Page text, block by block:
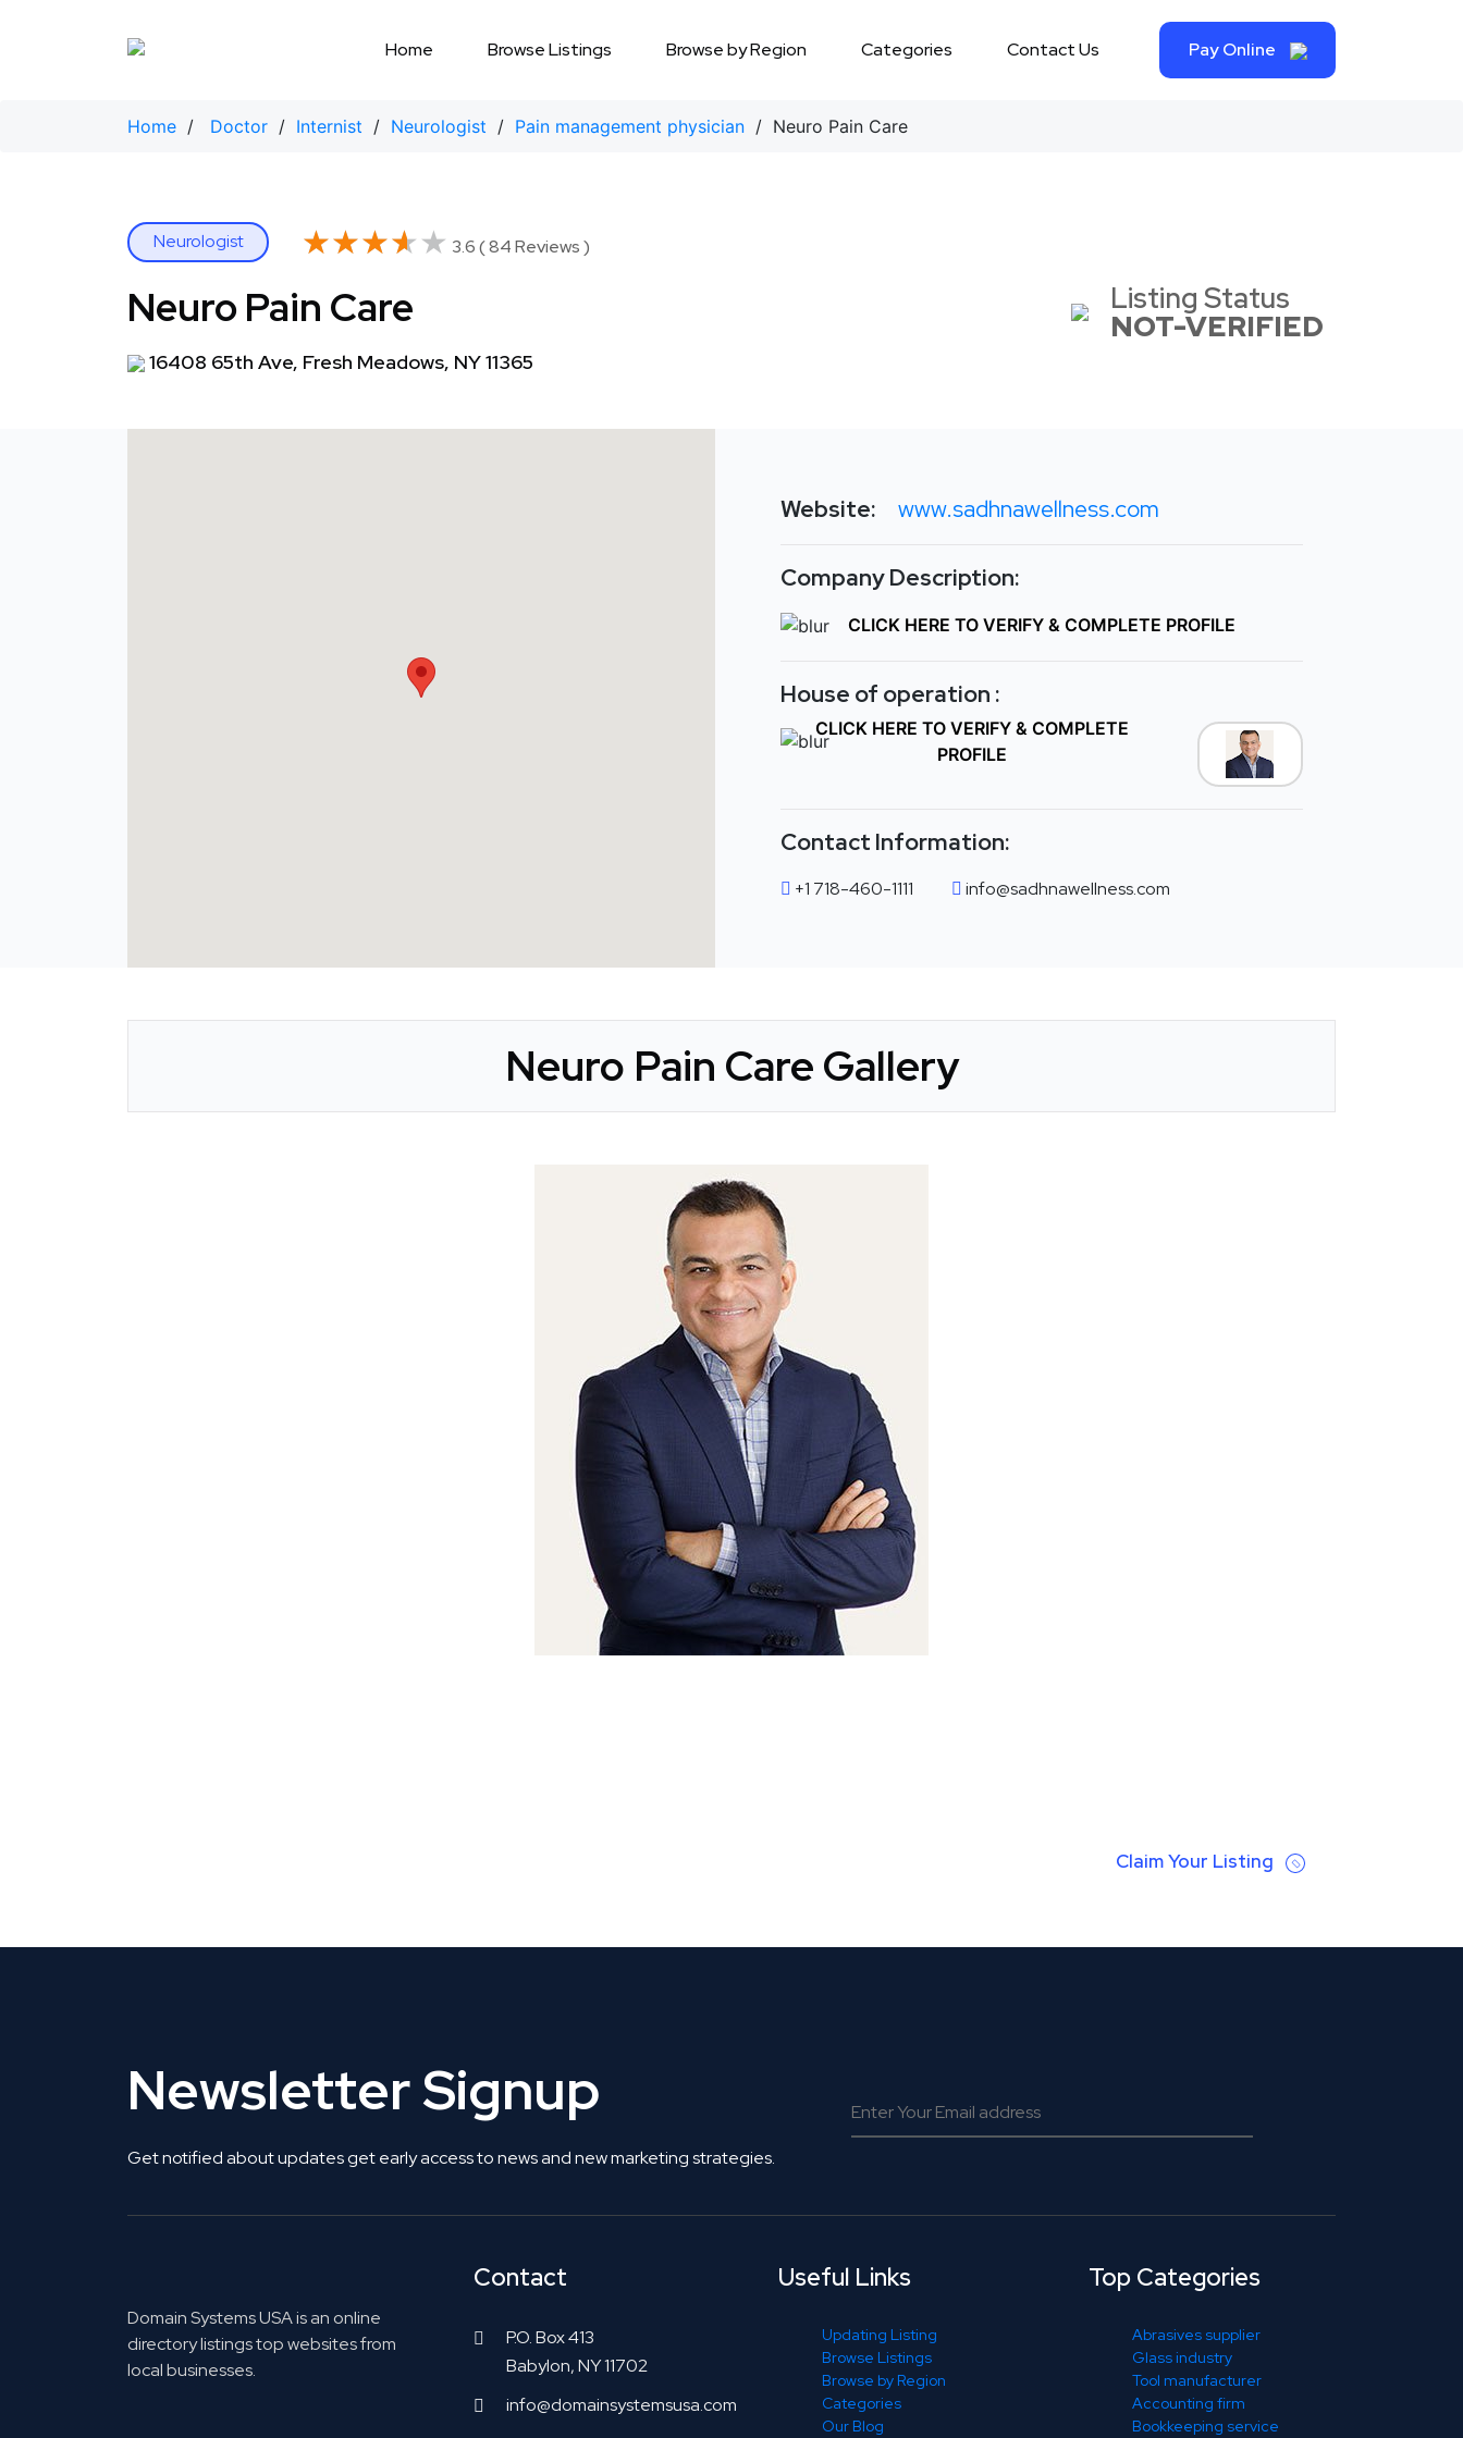
Home Browse Listings Browse by Region Categories Contact Us Pay Online
Home / Doctor / Internist / Neurologist / Pain management physician / Neuro Pain Care
Neurologist ★★★★★
★★★★★ 3.6 ( 84 Reviews )
Neuro Pain Care
16408 65th Ave, Fresh Meadows, NY 11365
Listing Status
NOT-VERIFIED
Website: www.sadhnawellness.com
Company Description:
CLICK HERE TO VERIFY & COMPLETE PROFILE
House of operation :
CLICK HERE TO VERIFY & COMPLETE
PROFILE
Contact Information:
+1 718-460-1111 info@sadhnawellness.com
Neuro Pain Care Gallery
Claim Your Listing
Newsletter Signup
Get notified about updates get early access to news and new marketing strategies.
Domain Systems USA is an online
directory listings top websites from
local businesses.
Contact
P.O. Box 413
Babylon, NY 11702
info@domainsystemsusa.com
Useful Links
Updating Listing
Browse Listings
Browse by Region
Categories
Our Blog
Top Categories
Abrasives supplier
Glass industry
Tool manufacturer
Accounting firm
Bookkeeping service